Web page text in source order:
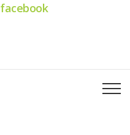
facebook